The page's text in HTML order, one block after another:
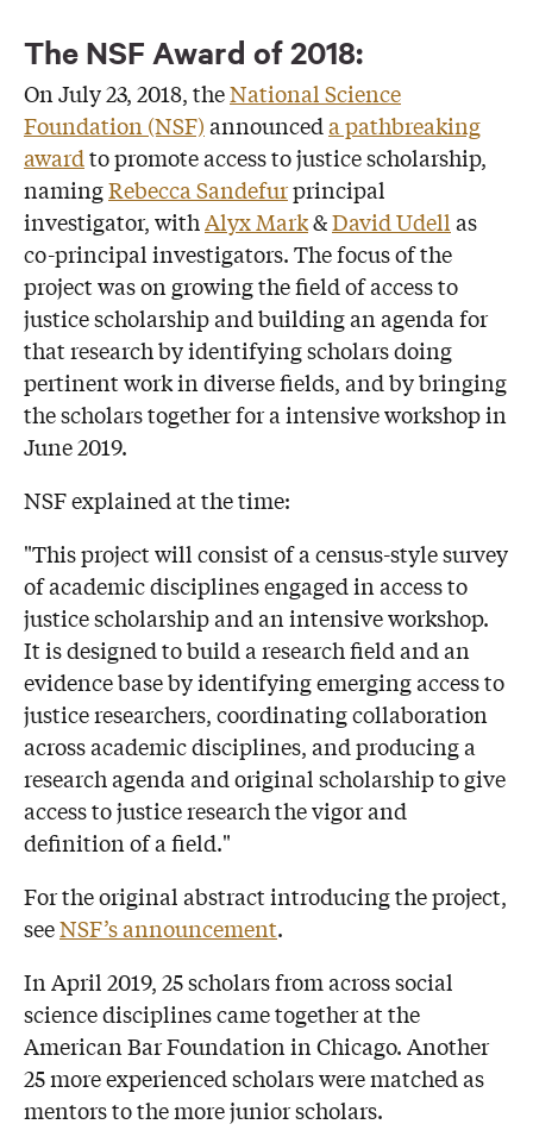
The NSF Award of 2018:
On July 23, 2018, theNational Science
Foundation (NSF)announceda pathbreaking
awardto promote access to justice scholarship,
namingRebecca Sandefurprincipal
investigator, withAlyx Mark&David Udell as
co-principal investigators. The focus of the
project was on growing the field of access to
justice scholarship and building an agenda for
that research by identifying scholars doing
pertinent work in diverse fields, and by bringing
the scholars together for a intensive workshop in
June 2019.
NSF explained at the time:
"This project will consist of a census-style survey
of academic disciplines engaged in access to
justice scholarship and an intensive workshop.
It is designed to build a research field and an
evidence base by identifying emerging access to
justice researchers, coordinating collaboration
across academic disciplines, and producing a
research agenda and original scholarship to give
access to justice research the vigor and
definition of a field."
For the original abstract introducing the project,
seeNSF’s announcement.
In April 2019, 25 scholars from across social
science disciplines came together at the
American Bar Foundation in Chicago. Another
25 more experienced scholars were matched as
mentors to the more junior scholars.